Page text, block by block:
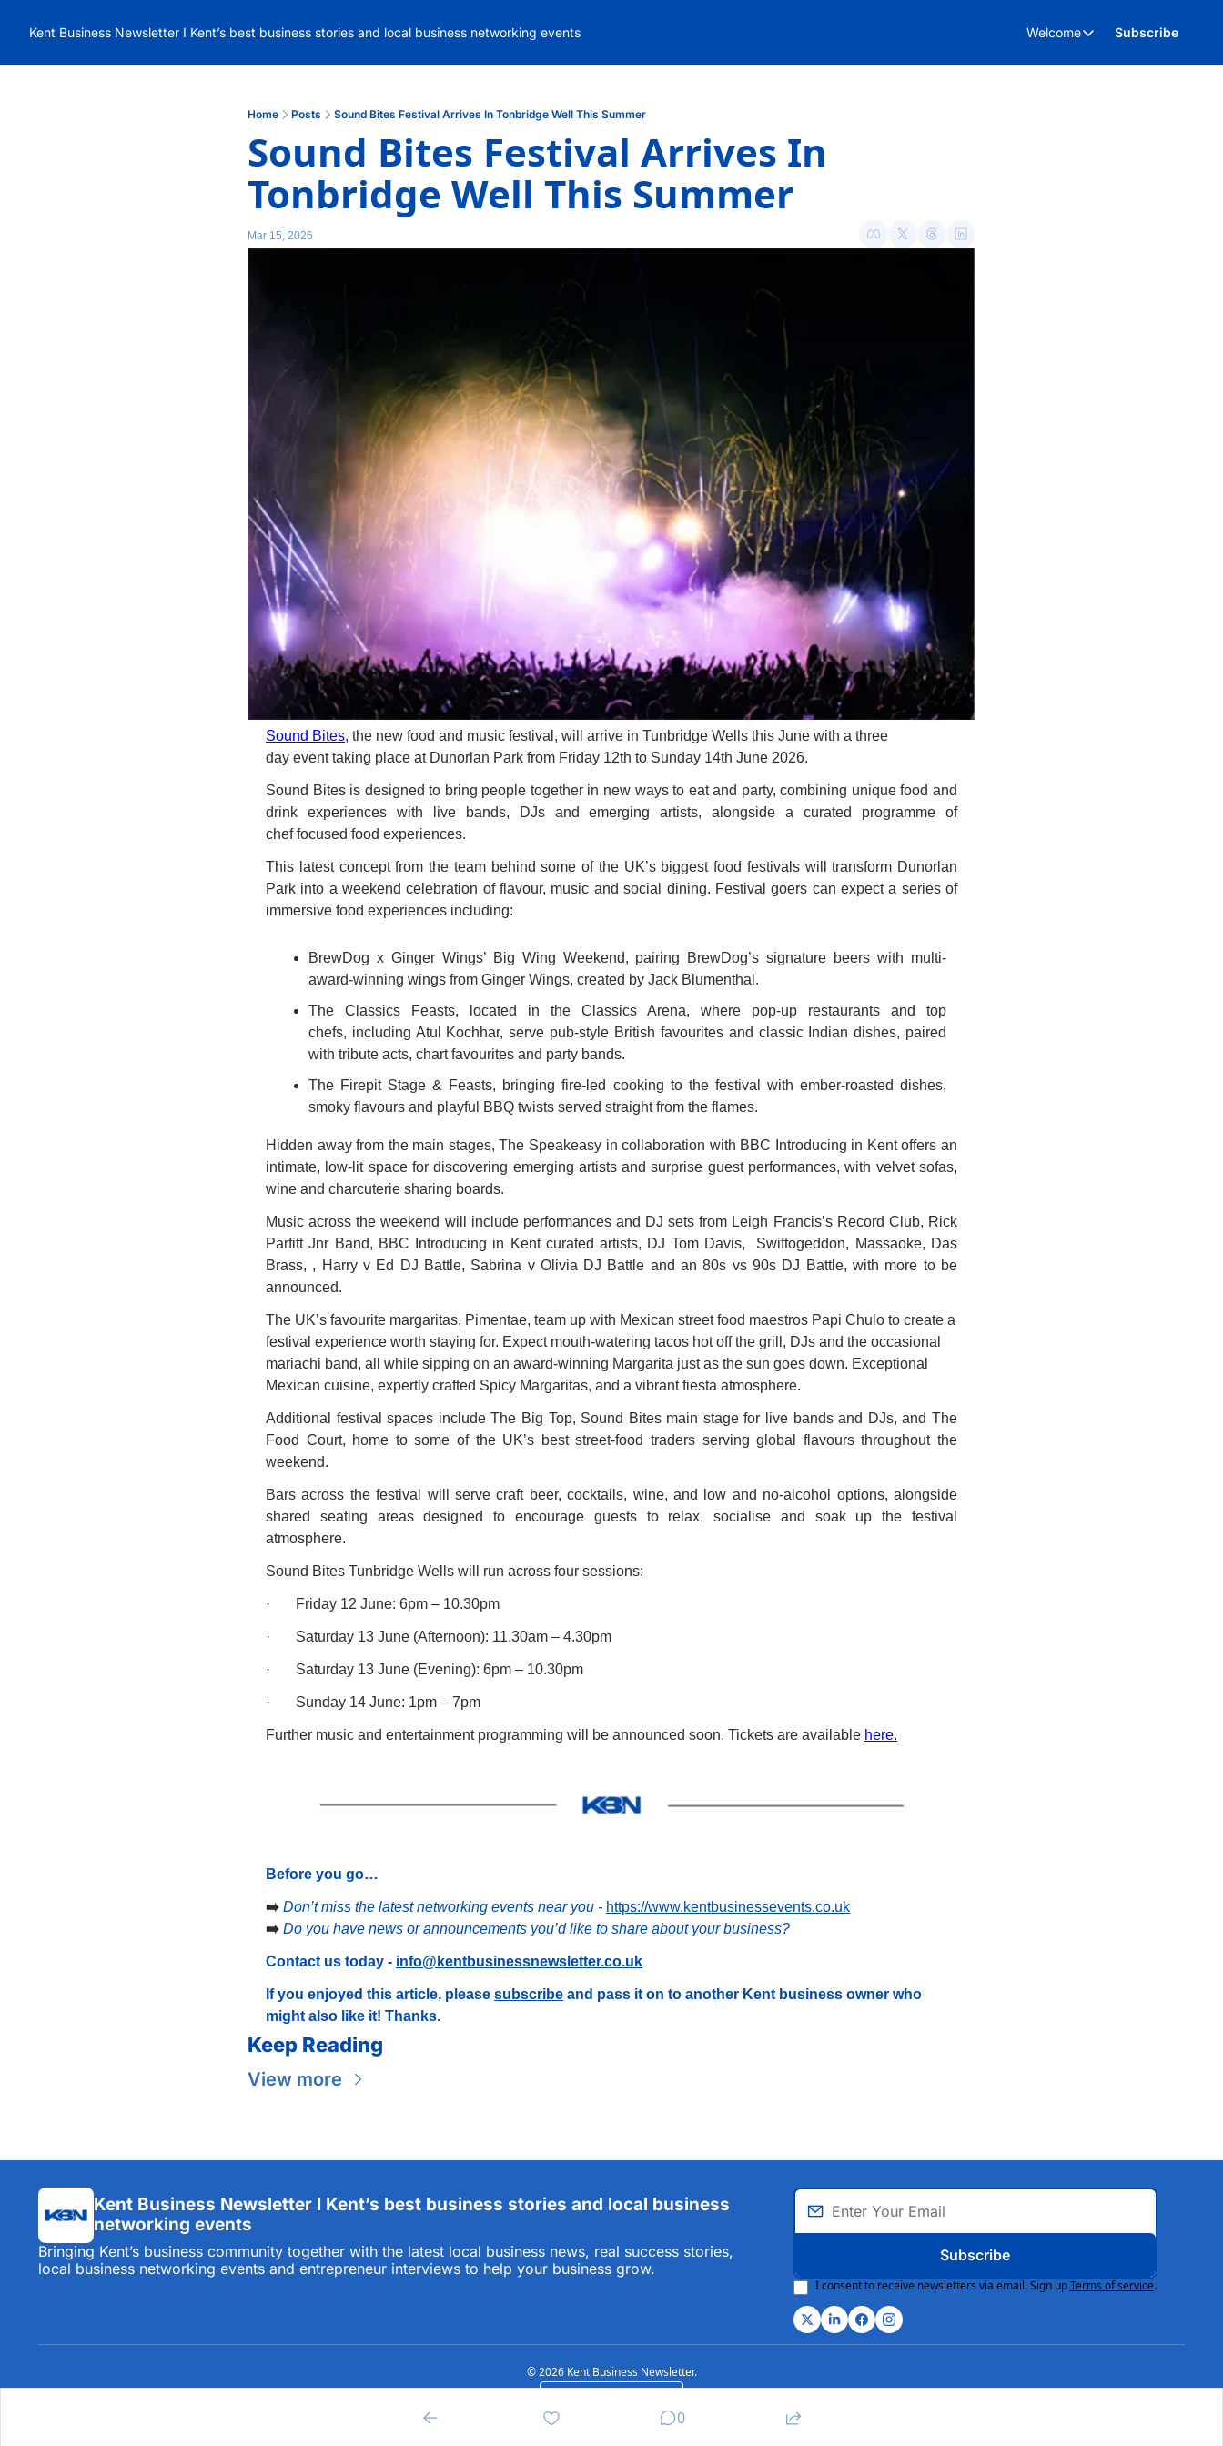
Kent Business Newsletter I Kent’s best business stories and local business networking events Welcome
Welcome
Subscribe
Home Posts Sound Bites Festival Arrives In Tonbridge Well This Summer
Sound Bites Festival Arrives In
Tonbridge Well This Summer
Mar 15, 2026
Sound Bites, the new food and music festival, will arrive in Tunbridge Wells this June with a three
day event taking place at Dunorlan Park from Friday 12th to Sunday 14th June 2026.
Sound Bites is designed to bring people together in new ways to eat and party, combining unique food and
drink experiences with live bands, DJs and emerging artists, alongside a curated programme of
chef focused food experiences.
This latest concept from the team behind some of the UK’s biggest food festivals will transform Dunorlan
Park into a weekend celebration of flavour, music and social dining. Festival goers can expect a series of
immersive food experiences including:
BrewDog x Ginger Wings’ Big Wing Weekend, pairing BrewDog’s signature beers with multi-
award-winning wings from Ginger Wings, created by Jack Blumenthal.
The Classics Feasts, located in the Classics Arena, where pop-up restaurants and top
chefs, including Atul Kochhar, serve pub-style British favourites and classic Indian dishes, paired
with tribute acts, chart favourites and party bands.
The Firepit Stage & Feasts, bringing fire-led cooking to the festival with ember-roasted dishes,
smoky flavours and playful BBQ twists served straight from the flames.
Hidden away from the main stages, The Speakeasy in collaboration with BBC Introducing in Kent offers an
intimate, low-lit space for discovering emerging artists and surprise guest performances, with velvet sofas,
wine and charcuterie sharing boards.
Music across the weekend will include performances and DJ sets from Leigh Francis’s Record Club, Rick
Parfitt Jnr Band, BBC Introducing in Kent curated artists, DJ Tom Davis,  Swiftogeddon, Massaoke, Das
Brass, , Harry v Ed DJ Battle, Sabrina v Olivia DJ Battle and an 80s vs 90s DJ Battle, with more to be
announced.
The UK’s favourite margaritas, Pimentae, team up with Mexican street food maestros Papi Chulo to create a
festival experience worth staying for. Expect mouth-watering tacos hot off the grill, DJs and the occasional
mariachi band, all while sipping on an award-winning Margarita just as the sun goes down. Exceptional
Mexican cuisine, expertly crafted Spicy Margaritas, and a vibrant fiesta atmosphere.
Additional festival spaces include The Big Top, Sound Bites main stage for live bands and DJs, and The
Food Court, home to some of the UK’s best street-food traders serving global flavours throughout the
weekend.
Bars across the festival will serve craft beer, cocktails, wine, and low and no-alcohol options, alongside
shared seating areas designed to encourage guests to relax, socialise and soak up the festival
atmosphere.
Sound Bites Tunbridge Wells will run across four sessions:
·       Friday 12 June: 6pm – 10.30pm
·       Saturday 13 June (Afternoon): 11.30am – 4.30pm
·       Saturday 13 June (Evening): 6pm – 10.30pm
·       Sunday 14 June: 1pm – 7pm
Further music and entertainment programming will be announced soon. Tickets are available here.
Before you go…
➡️ Don’t miss the latest networking events near you - https://www.kentbusinessevents.co.uk
➡️ Do you have news or announcements you’d like to share about your business?
Contact us today - info@kentbusinessnewsletter.co.uk
If you enjoyed this article, please subscribe and pass it on to another Kent business owner who
might also like it! Thanks.
Keep Reading
View more
Kent Business Newsletter I Kent’s best business stories and local business
networking events
Bringing Kent’s business community together with the latest local business news, real success stories,
local business networking events and entrepreneur interviews to help your business grow.
Subscribe
I consent to receive newsletters via email. Sign up Terms of service.
© 2026 Kent Business Newsletter.
0